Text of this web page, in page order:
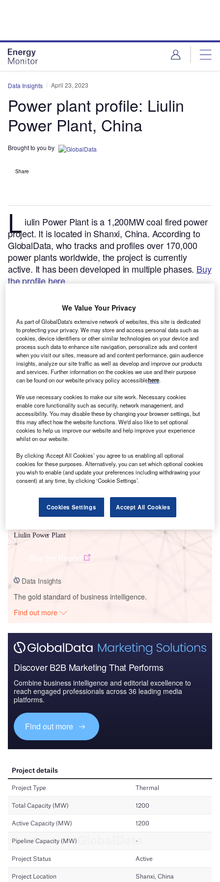
Data Insights April 23, 2023
Power plant profile: Liulin
Power Plant, China
Brought to you by
Share
L iulin Power Plant is a 1,200MW coal fired power
project. It is located in Shanxi, China. According to
GlobalData, who tracks and profiles over 170,000
power plants worldwide, the project is currently
active. It has been developed in multiple phases. Buy
the profile here.
Smarter leaders trust GlobalData
Liulin Power Plant
Data Insights
The gold standard of business intelligence.
Find out more
Discover B2B Marketing That Performs
Combine business intelligence and editorial excellence to
reach engaged professionals across 36 leading media
platforms.
Find out more
We Value Your Privacy
As part of GlobalData's extensive network of websites, this site is dedicated
to protecting your privacy. We may store and access personal data such as
cookies, device identifiers or other similar technologies on your device and
process such data to enhance site navigation, personalize ads and content
when you visit our sites, measure ad and content performance, gain audience
insights, analyze our site traffic as well as develop and improve our products
and services. Further information on the cookies we use and their purpose
can be found on our website privacy policy accessiblehere.
We use necessary cookies to make our site work. Necessary cookies
enable core functionality such as security, network management, and
accessibility. You may disable these by changing your browser settings, but
this may affect how the website functions. We'd also like to set optional
cookies to help us improve our website and help improve your experience
whilst on our website.
By clicking ‘Accept All Cookies’ you agree to us enabling all optional
cookies for these purposes. Alternatively, you can set which optional cookies
you wish to enable (and update your preferences including withdrawing your
consent) at any time, by clicking ‘Cookie Settings’.
Cookies Settings Accept All Cookies